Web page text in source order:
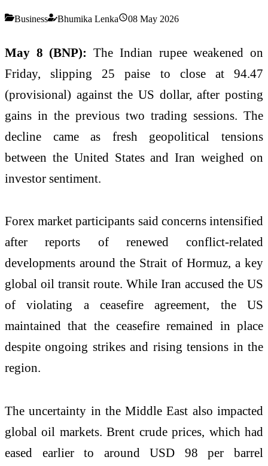
Business Bhumika Lenka 08 May 2026
May 8 (BNP):The Indian rupee weakened on
Friday, slipping 25 paise to close at 94.47
(provisional) against the US dollar, after posting
gains in the previous two trading sessions. The
decline came as fresh geopolitical tensions
between the United States and Iran weighed on
investor sentiment.
Forex market participants said concerns intensified
after reports of renewed conflict-related
developments around the Strait of Hormuz, a key
global oil transit route. While Iran accused the US
of violating a ceasefire agreement, the US
maintained that the ceasefire remained in place
despite ongoing strikes and rising tensions in the
region.
The uncertainty in the Middle East also impacted
global oil markets. Brent crude prices, which had
eased earlier to around USD 98 per barrel